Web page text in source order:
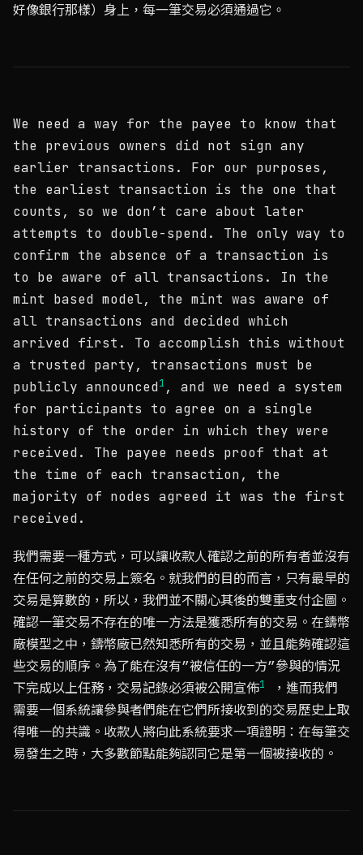
好像銀行那樣）身上，每一筆交易必須通過它。
We need a way for the payee to know that
the previous owners did not sign any
earlier transactions. For our purposes,
the earliest transaction is the one that
counts, so we don’t care about later
attempts to double-spend. The only way to
confirm the absence of a transaction is
to be aware of all transactions. In the
mint based model, the mint was aware of
all transactions and decided which
arrived first. To accomplish this without
a trusted party, transactions must be
publicly announced1 , and we need a system
for participants to agree on a single
history of the order in which they were
received. The payee needs proof that at
the time of each transaction, the
majority of nodes agreed it was the first
received.
我們需要一種方式，可以讓收款人確認之前的所有者並沒有
在任何之前的交易上簽名。就我們的目的而言，只有最早的
交易是算數的，所以，我們並不關心其後的雙重支付企圖。
確認一筆交易不存在的唯一方法是獲悉所有的交易。在鑄幣
廠模型之中，鑄幣廠已然知悉所有的交易，並且能夠確認這
些交易的順序。為了能在沒有”被信任的一方”參與的情況
下完成以上任務，交易記錄必須被公開宣佈1
，進而我們
需要一個系統讓參與者們能在它們所接收到的交易歷史上取
得唯一的共識。收款人將向此系統要求一項證明：在每筆交
易發生之時，大多數節點能夠認同它是第一個被接收的。